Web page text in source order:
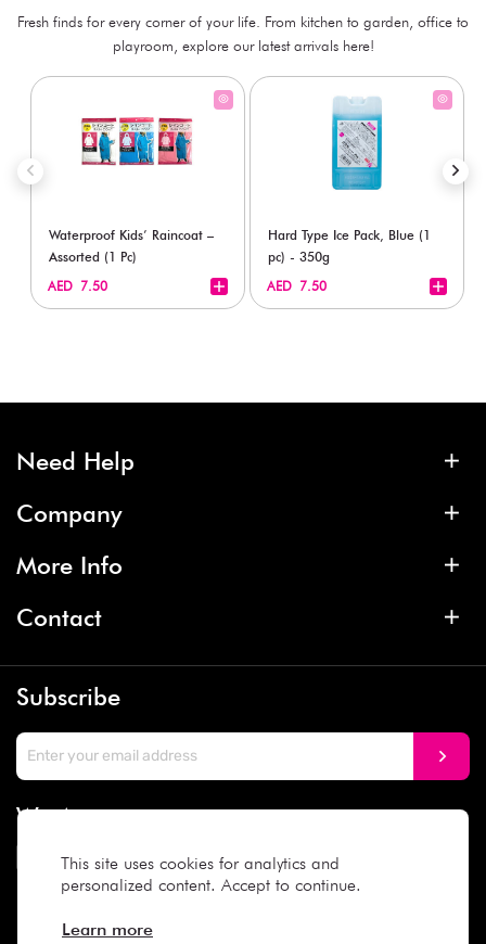
This site uses cookies for analytics and
personalized content. Accept to continue.
Learn more
Fresh finds for every corner of your life. From kitchen to garden, office to
playroom, explore our latest arrivals here!
Waterproof Kids’ Raincoat –
Assorted (1 Pc)
AED 7.50
Hard Type Ice Pack, Blue (1
pc) - 350g
AED 7.50
Need Help
Company
More Info
Contact
Subscribe
We Accept